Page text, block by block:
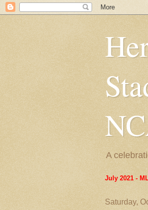
A
July 2021 -
Saturday,